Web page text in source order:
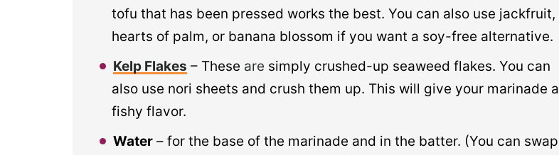
tofu that has been pressed works the best. You can also use jackfruit,
hearts of palm, or banana blossom if you want a soy-free alternative.
Kelp Flakes – These are simply crushed-up seaweed flakes. You can
also use nori sheets and crush them up. This will give your marinade a
fishy flavor.
Water – for the base of the marinade and in the batter. (You can swap